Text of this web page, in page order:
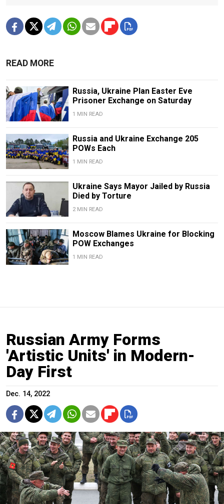
READ MORE
Russia, Ukraine Plan Easter Eve
Prisoner Exchange on Saturday
1 MIN READ
Russia and Ukraine Exchange 205
POWs Each
1 MIN READ
Ukraine Says Mayor Jailed by Russia
Died by Torture
2 MIN READ
Moscow Blames Ukraine for Blocking
POW Exchanges
1 MIN READ
Russian Army Forms
'Artistic Units' in Modern-
Day First
Dec. 14, 2022